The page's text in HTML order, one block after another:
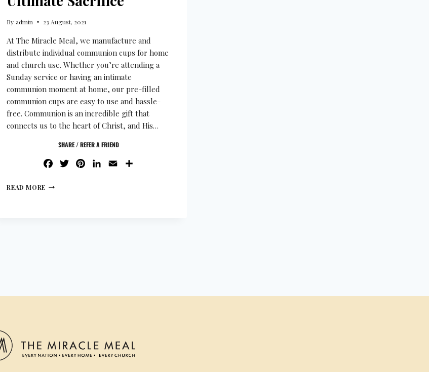
By admin 23 August, 2021
At The Miracle Meal, we manufacture and
distribute individual communion cups for home
and church use. Whether you’re attending a
Sunday service or having an intimate
communion moment at home, our pre-filled
communion cups are easy to use and hassle-
free. Communion is an incredible gift that
connects us to the heart of Christ, and His…
SHARE / REFER A FRIEND
FACEBOOK
TWITTERPINTEREST
LINKEDIN
EMAIL
READ MORE